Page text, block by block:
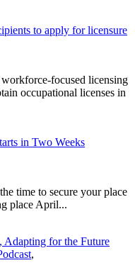
to apply for licensure
focused licensing
occupational licenses in
in Two Weeks
time to secure your place
place April...
Adapting for the Future
,